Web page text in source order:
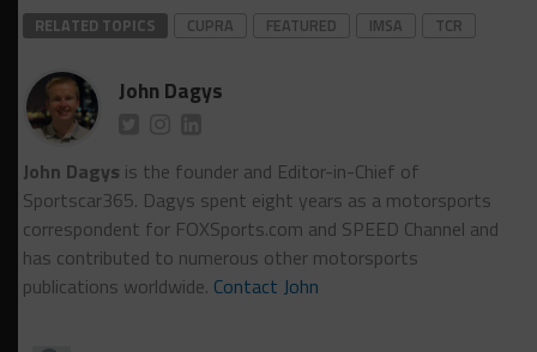
RELATED TOPICS CUPRA FEATURED IMSA TCR
John Dagys
John Dagys is the founder and Editor-in-Chief of
Sportscar365. Dagys spent eight years as a motorsports
correspondent for FOXSports.com and SPEED Channel and
has contributed to numerous other motorsports
publications worldwide. Contact John